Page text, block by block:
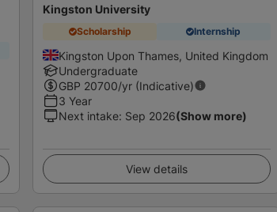
Kingston University
Scholarship Internship
Kingston Upon Thames, United Kingdom
Undergraduate
GBP 20700/yr (Indicative)
3 Year
Next intake: Sep 2026(Show more)
View details